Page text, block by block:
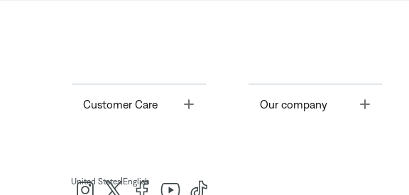
Customer Care Toggle Our company
United States| English